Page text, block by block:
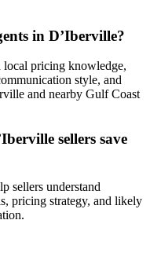
in D’Iberville?
local pricing knowledge,
style, and
and nearby Gulf Coast
sellers save
sellers understand
pricing strategy, and likely